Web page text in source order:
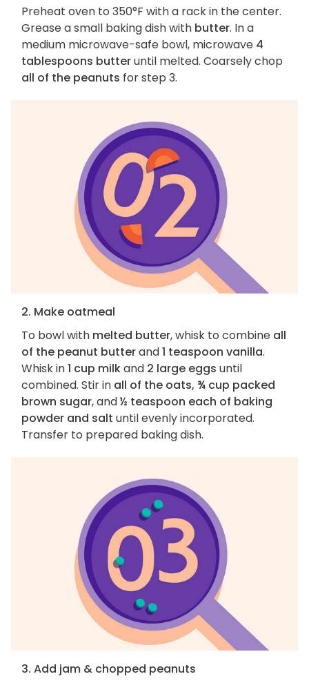
Preheat oven to 350°F with a rack in the center.
Grease a small baking dish with butter. In a
medium microwave-safe bowl, microwave 4
tablespoons butteruntil melted. Coarsely chop
all of the peanuts for step 3.
2. Make oatmeal
To bowl with melted butter, whisk to combine all
of the peanut butterand1 teaspoon vanilla.
Whisk in1 cup milkand 2 large eggs until
combined. Stir in all of the oats, ¾ cup packed
brown sugar, and½ teaspoon each of baking
powder and salt until evenly incorporated.
Transfer to prepared baking dish.
3. Add jam & chopped peanuts